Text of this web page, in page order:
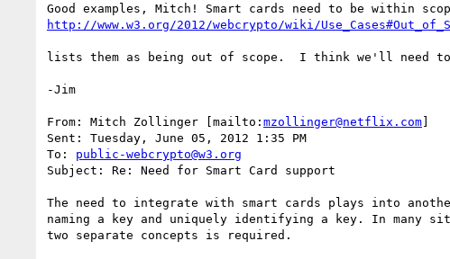
http://www.w3.org/2012/webcrypto/wiki/
lists them as being out of scope.  I think we'll need
-Jim
From: Mitch Zollinger [mailto: mzollinger@netflix.com]
Sent: Tuesday, June 05, 2012 1:35 PM
To: public-webcrypto@w3.org
Subject: Re: Need for Smart Card support
The need to integrate with smart cards plays into
naming a key and uniquely identifying a key. In many
two separate concepts is required.